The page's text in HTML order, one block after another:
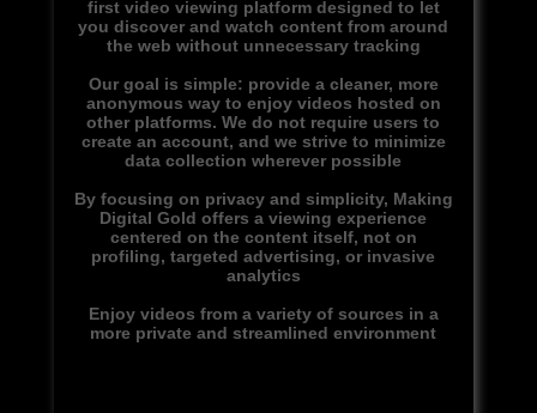
first video viewing platform designed to let
you discover and watch content from around
the web without unnecessary tracking
Our goal is simple: provide a cleaner, more
anonymous way to enjoy videos hosted on
other platforms. We do not require users to
create an account, and we strive to minimize
data collection wherever possible
By focusing on privacy and simplicity, Making
Digital Gold offers a viewing experience
centered on the content itself, not on
profiling, targeted advertising, or invasive
analytics
Enjoy videos from a variety of sources in a
more private and streamlined environment